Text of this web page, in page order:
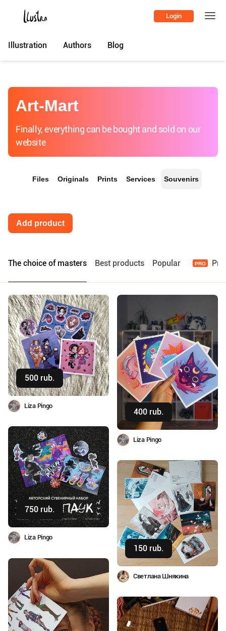
Login
Illustration Authors Blog
Art-Mart
Finally, everything can be bought and sold on our
website
Files Originals Prints Services Souvenirs
The choice of masters Best products Popular PRO
Add product
500 rub. Buy
Liza Pingo
400 rub. Buy
Liza Pingo
750 rub. Buy
Liza Pingo
150 rub. Buy
Светлана Шнякина